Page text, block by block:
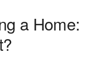
a Home: